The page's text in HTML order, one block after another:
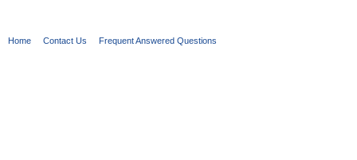
Home Contact Us Frequent Answered Questions